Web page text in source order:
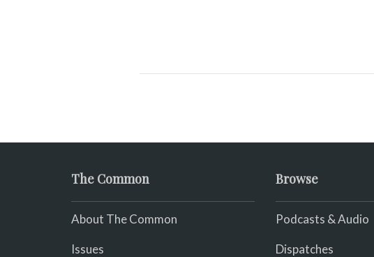
The Common
About The Common
Issues
Browse
Podcasts & Audio
Dispatches